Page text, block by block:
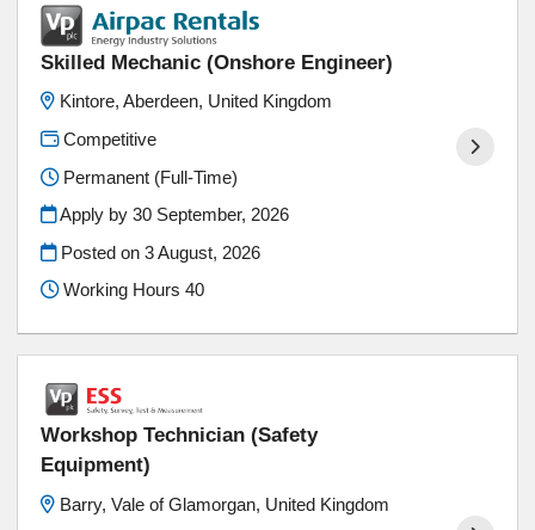
Skilled Mechanic (Onshore Engineer)
Kintore, Aberdeen, United Kingdom
Competitive
Permanent (Full-Time)
Apply by 30 September, 2026
Posted on3 August, 2026
Working Hours 40
Workshop Technician (Safety
Equipment)
Barry, Vale of Glamorgan, United Kingdom